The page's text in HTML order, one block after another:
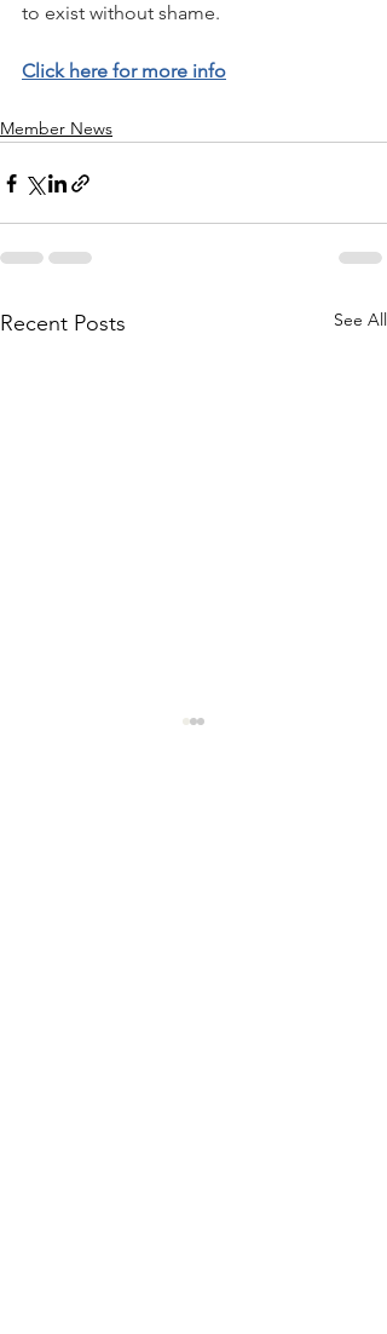
to exist without shame.
Click here for more info
Member News
Recent Posts See All